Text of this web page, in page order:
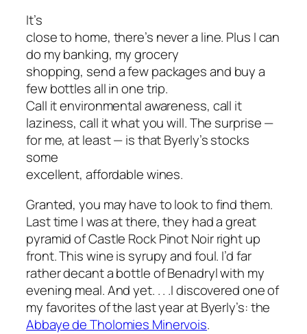
It’s
close to home, there’s never a line. Plus I can
do my banking, my grocery
shopping, send a few packages and buy a
few bottles all in one trip.
Call it environmental awareness, call it
laziness, call it what you will. The surprise —
for me, at least — is that Byerly’s stocks
some
excellent, affordable wines.
Granted, you may have to look to find them.
Last time I was at there, they had a great
pyramid of Castle Rock Pinot Noir right up
front. This wine is syrupy and foul. I’d far
rather decant a bottle of Benadryl with my
evening meal. And yet. . . .I discovered one of
my favorites of the last year at Byerly’s: the
Abbaye de Tholomies Minervois.